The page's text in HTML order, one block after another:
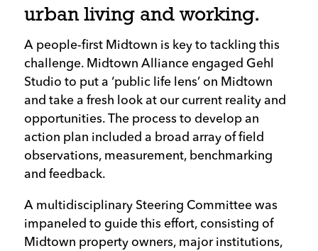
urban living and working.
A people-first Midtown is key to tackling this
challenge. Midtown Alliance engaged Gehl
Studio to put a ‘public life lens’ on Midtown
and take a fresh look at our current reality and
opportunities. The process to develop an
action plan included a broad array of field
observations, measurement, benchmarking
and feedback.
A multidisciplinary Steering Committee was
impaneled to guide this effort, consisting of
Midtown property owners, major institutions,